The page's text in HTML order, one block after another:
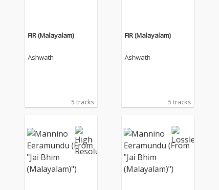
FIR (Malayalam)
Ashwath
5 tracks
FIR (Malayalam)
Ashwath
5 tracks